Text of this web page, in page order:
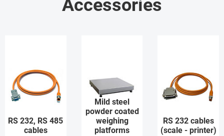
Accessories
RS 232, RS 485
cables
Mild steel
powder coated
weighing
platforms
RS 232 cables
(scale - printer)